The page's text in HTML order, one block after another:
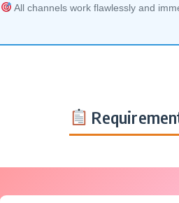
All channels work flawlessly and